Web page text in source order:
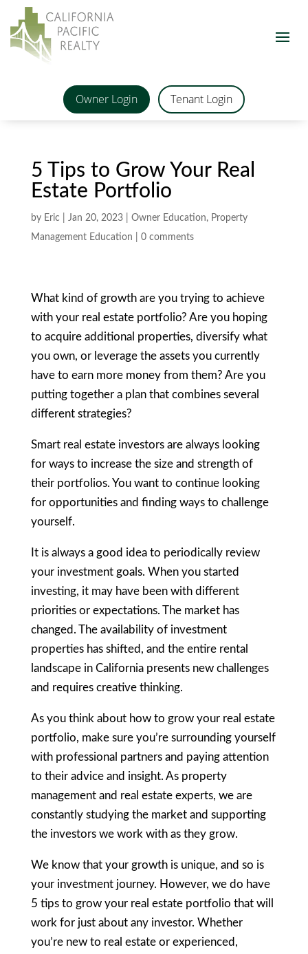
Owner Login Tenant Login
5 Tips to Grow Your Real
Estate Portfolio
by Eric Jan 20, 2023| Owner Education, Property
Management Education
0 comments
What kind of growth are you trying to achieve
with your real estate portfolio? Are you hoping
to acquire additional properties, diversify what
you own, or leverage the assets you currently
have to earn more money from them? Are you
putting together a plan that combines several
different strategies?
Smart real estate investors are always looking
for ways to increase the size and strength of
their portfolios. You want to continue looking
for opportunities and finding ways to challenge
yourself.
It is always a good idea to periodically review
your investment goals. When you started
investing, it may have been with different
priorities or expectations. The market has
changed. The availability of investment
properties has shifted, and the entire rental
landscape in California presents new challenges
and requires creative thinking.
As you think about how to grow your real estate
portfolio, make sure you’re surrounding yourself
with professional partners and paying attention
to their advice and insight. As property
management and real estate experts, we are
constantly studying the market and supporting
the investors we work with as they grow.
We know that your growth is unique, and so is
your investment journey. However, we do have
5 tips to grow your real estate portfolio that will
work for just about any investor. Whether
you’re new to real estate or experienced,